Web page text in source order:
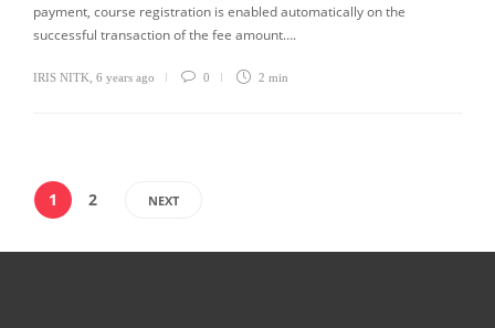
payment, course registration is enabled automatically on the
successful transaction of the fee amount….
IRIS NITK 6 years ago 0 2 min
1 2 NEXT